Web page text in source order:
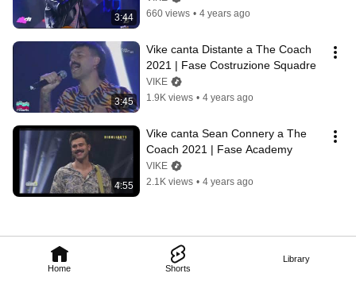
Home Shorts
Library
3:44
660 views • 4 years ago
3:45
Vike canta Distante a The Coach
2021 | Fase Costruzione Squadre
VIKE
1.9K views • 4 years ago
4:55
Vike canta Sean Connery a The
Coach 2021 | Fase Academy
VIKE
2.1K views • 4 years ago